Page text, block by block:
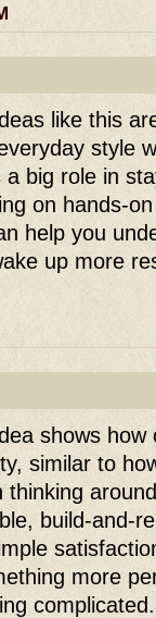
like this
style
big role in
on hands-
help you
up more
shows how
similar to
thinking
build-and-
more